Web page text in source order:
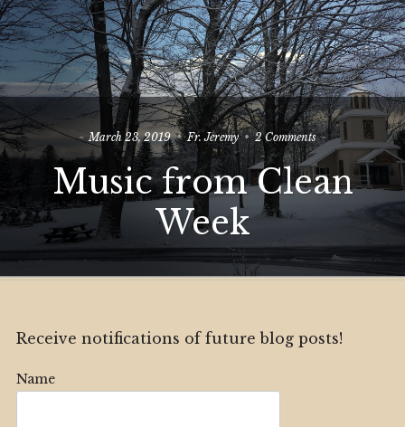
March 23, 2019 Fr. Jeremy 2 Commentson
Music
from
Clean
Music from Clean
Week
Receive notifications of future blog posts!
Name